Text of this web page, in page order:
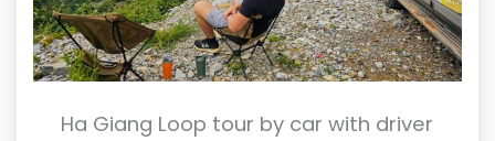
Ha Giang Loop tour by car with driver